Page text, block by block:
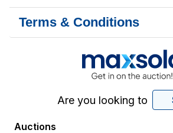
Terms & Conditions
Are you looking to
Auctions